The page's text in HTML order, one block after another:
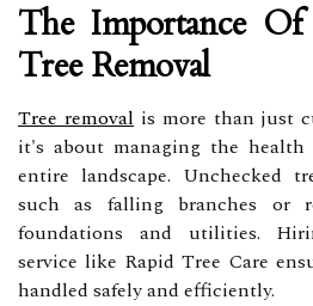
The Importance Of
Tree Removal
Tree removalis more than just
it's about managing the
entire landscape. Unchecked
such as falling branches or
foundations and utilities.
service like Rapid Tree Care
handled safely and efficiently.